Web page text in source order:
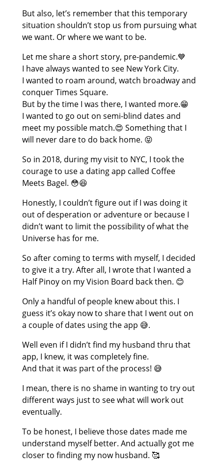
But also, let’s remember that this temporary
situation shouldn’t stop us from pursuing what
we want. Or where we want to be.
Let me share a short story, pre-pandemic.💙
I have always wanted to see New York City.
I wanted to roam around, watch broadway and
conquer Times Square.
But by the time I was there, I wanted more.😁
I wanted to go out on semi-blind dates and
meet my possible match.😍 Something that I
will never dare to do back home. 😝
So in 2018, during my visit to NYC, I took the
courage to use a dating app called Coffee
Meets Bagel. 😳😆
Honestly, I couldn’t figure out if I was doing it
out of desperation or adventure or because I
didn’t want to limit the possibility of what the
Universe has for me.
So after coming to terms with myself, I decided
to give it a try. After all, I wrote that I wanted a
Half Pinoy on my Vision Board back then. 😊
Only a handful of people knew about this. I
guess it’s okay now to share that I went out on
a couple of dates using the app 😅.
Well even if I didn’t find my husband thru that
app, I knew, it was completely fine.
And that it was part of the process! 😅
I mean, there is no shame in wanting to try out
different ways just to see what will work out
eventually.
To be honest, I believe those dates made me
understand myself better. And actually got me
closer to finding my now husband. 🥰